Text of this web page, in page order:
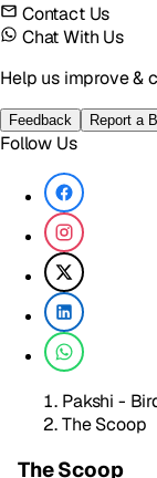
Contact Us
Chat With Us
Help us improve &
Feedback Report a
Follow Us
Pakshi -
The Scoop
The Scoop